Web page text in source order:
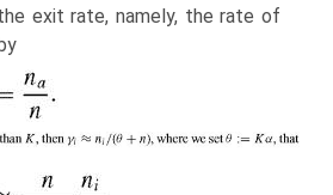
exit rate, namely, the rate of